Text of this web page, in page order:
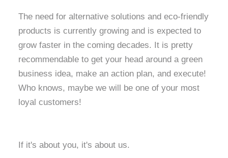
The need for alternative solutions and eco-friendly
products is currently growing and is expected to
grow faster in the coming decades. It is pretty
recommendable to get your head around a green
business idea, make an action plan, and execute!
Who knows, maybe we will be one of your most
loyal customers!
If it's about you, it's about us.